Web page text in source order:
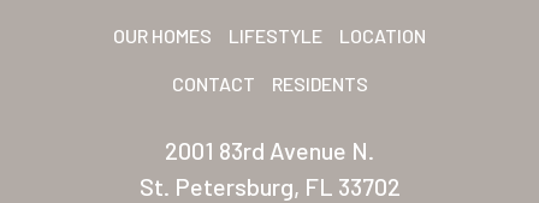
OUR HOMES LIFESTYLE LOCATION
CONTACT RESIDENTS
2001 83rd Avenue N.
St. Petersburg, FL 33702
San Palmilla
Sunrise Village
Coronado Village